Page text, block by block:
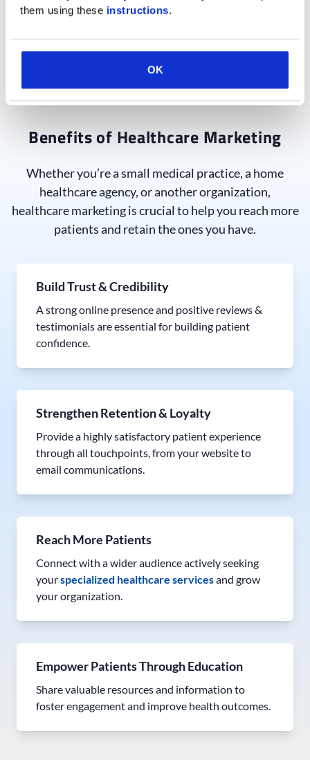
them using these instructions.
OK
contact form completions!
See How We Drive Growth
Benefits of Healthcare Marketing
Whether you’re a small medical practice, a home
healthcare agency, or another organization,
healthcare marketing is crucial to help you reach more
patients and retain the ones you have.
Build Trust & Credibility
A strong online presence and positive reviews &
testimonials are essential for building patient
confidence.
Strengthen Retention & Loyalty
Provide a highly satisfactory patient experience
through all touchpoints, from your website to
email communications.
Reach More Patients
Connect with a wider audience actively seeking
yourspecialized healthcare servicesand grow
your organization.
Empower Patients Through Education
Share valuable resources and information to
foster engagement and improve health outcomes.